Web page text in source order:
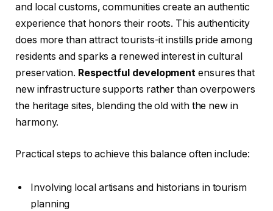
and local customs, communities create an authentic
experience that honors their roots. This authenticity
does more than attract tourists-it instills pride among
residents and sparks a renewed interest in cultural
preservation. Respectful development ensures that
new infrastructure supports rather than overpowers
the heritage sites, blending the old with the new in
harmony.
Practical steps to achieve this balance often include:
Involving local artisans and historians in tourism
planning